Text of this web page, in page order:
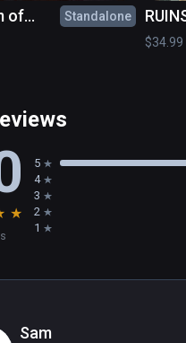
of
Standalone
$34.99
★
5
4
3
2
1
Sam